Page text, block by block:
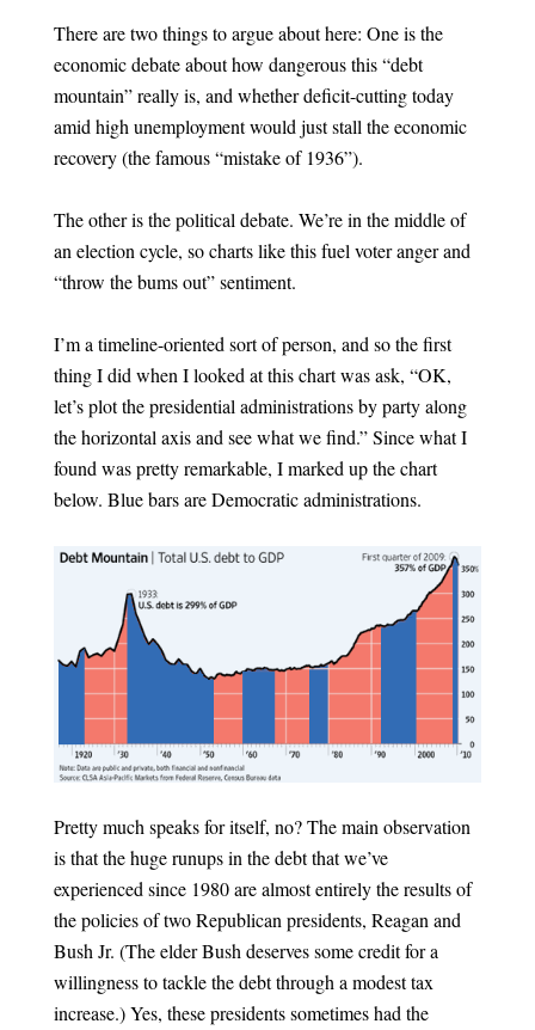
There are two things to argue about here: One is the
economic debate about how dangerous this “debt
mountain” really is, and whether deficit-cutting today
amid high unemployment would just stall the economic
recovery (the famous “mistake of 1936”).
The other is the political debate. We’re in the middle of
an election cycle, so charts like this fuel voter anger and
“throw the bums out” sentiment.
I’m a timeline-oriented sort of person, and so the first
thing I did when I looked at this chart was ask, “OK,
let’s plot the presidential administrations by party along
the horizontal axis and see what we find.” Since what I
found was pretty remarkable, I marked up the chart
below. Blue bars are Democratic administrations.
Pretty much speaks for itself, no? The main observation
is that the huge runups in the debt that we’ve
experienced since 1980 are almost entirely the results of
the policies of two Republican presidents, Reagan and
Bush Jr. (The elder Bush deserves some credit for a
willingness to tackle the debt through a modest tax
increase.) Yes, these presidents sometimes had the